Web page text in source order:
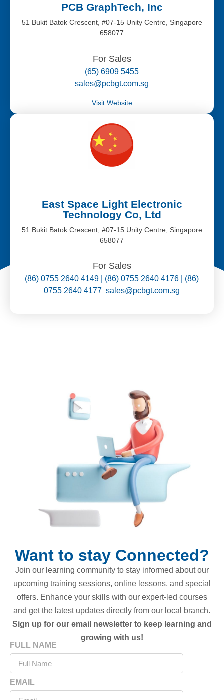
PCB GraphTech, Inc
51 Bukit Batok Crescent, #07-15 Unity Centre, Singapore
658077
For Sales
(65) 6909 5455
sales@pcbgt.com.sg
Visit Website
East Space Light Electronic
Technology Co, Ltd
51 Bukit Batok Crescent, #07-15 Unity Centre, Singapore
658077
For Sales
(86) 0755 2640 4149 | (86) 0755 2640 4176 | (86)
0755 2640 4177 sales@pcbgt.com.sg
Want to stay Connected?
Join our learning community to stay informed about our
upcoming training sessions, online lessons, and special
offers. Enhance your skills with our expert-led courses
and get the latest updates directly from our local branch.
Sign up for our email newsletter to keep learning and
growing with us!
FULL NAME
EMAIL